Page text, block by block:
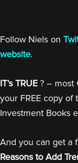
Follow Niels on
website.
IT’s TRUE ? – most
your FREE copy of
Investment Books
And you can get a
Reasons to Add